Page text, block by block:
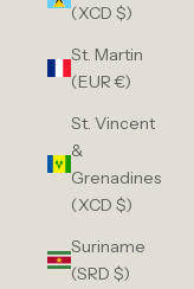
(XCD $)
St. Martin
(EUR €)
St. Vincent
&
Grenadines
(XCD $)
Suriname
(SRD $)